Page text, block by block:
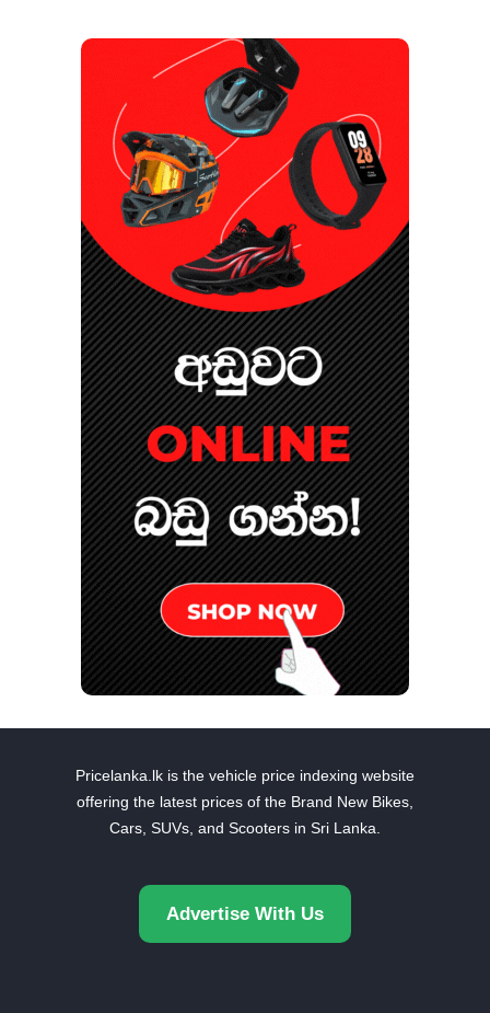
Pricelanka.lk is the vehicle price indexing website
offering the latest prices of the Brand New Bikes,
Cars, SUVs, and Scooters in Sri Lanka.
Advertise With Us